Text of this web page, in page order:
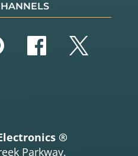
Facebook
Twitter
®
Parkway,